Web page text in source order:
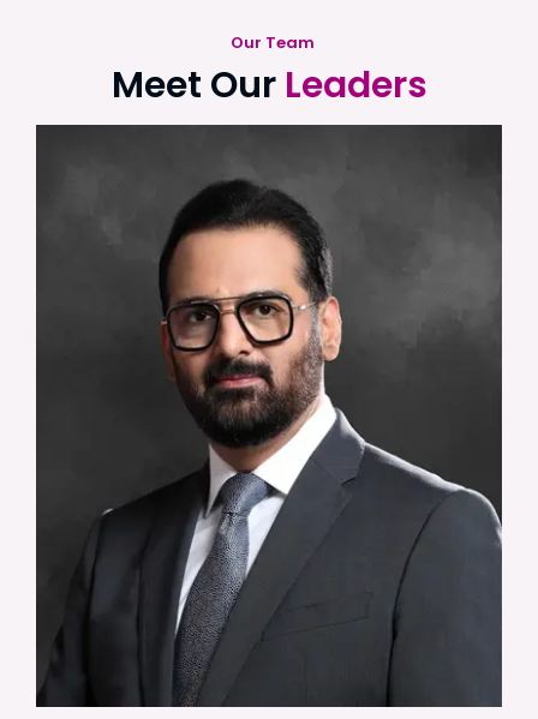
Our Team
Meet Our Leaders